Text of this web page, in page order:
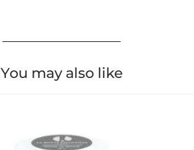
You may also like